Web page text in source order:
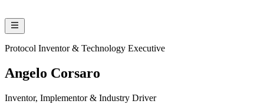
Protocol Inventor & Technology Executive
Angelo Corsaro
Inventor, Implementor & Industry Driver